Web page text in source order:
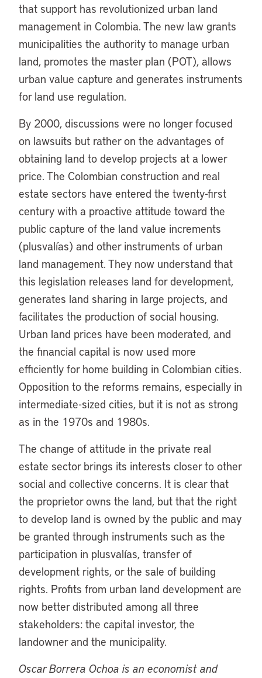
that support has revolutionized urban land
management in Colombia. The new law grants
municipalities the authority to manage urban
land, promotes the master plan (POT), allows
urban value capture and generates instruments
for land use regulation.
By 2000, discussions were no longer focused
on lawsuits but rather on the advantages of
obtaining land to develop projects at a lower
price. The Colombian construction and real
estate sectors have entered the twenty-first
century with a proactive attitude toward the
public capture of the land value increments
(plusvalías) and other instruments of urban
land management. They now understand that
this legislation releases land for development,
generates land sharing in large projects, and
facilitates the production of social housing.
Urban land prices have been moderated, and
the financial capital is now used more
efficiently for home building in Colombian cities.
Opposition to the reforms remains, especially in
intermediate-sized cities, but it is not as strong
as in the 1970s and 1980s.
The change of attitude in the private real
estate sector brings its interests closer to other
social and collective concerns. It is clear that
the proprietor owns the land, but that the right
to develop land is owned by the public and may
be granted through instruments such as the
participation in plusvalías, transfer of
development rights, or the sale of building
rights. Profits from urban land development are
now better distributed among all three
stakeholders: the capital investor, the
landowner and the municipality.
Oscar Borrera Ochoa is an economist and